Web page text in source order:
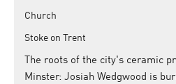
Church
Stoke on Trent
The roots of the city's ceramic
Minster: Josiah Wedgwood is